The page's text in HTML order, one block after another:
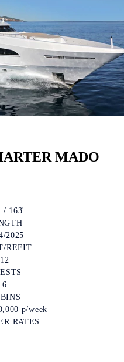
MADO
/ 163'
2025
REFIT
12
6
p/week
RATES